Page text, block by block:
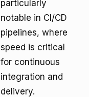
particularly
notable in CI/CD
pipelines, where
speed is critical
for continuous
integration and
delivery.